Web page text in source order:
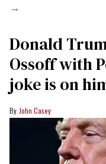
→
Donald
Ossoff with
joke is on
John Casey